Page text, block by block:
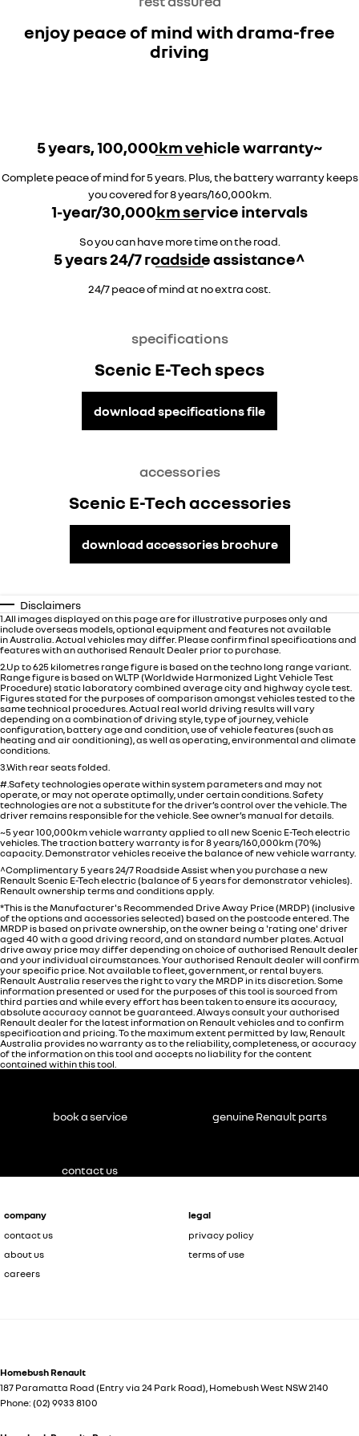
enjoy peace of mind with drama-free
driving
5 years, 100,000km vehicle warranty~
Complete peace of mind for 5 years. Plus, the battery warranty keeps
you covered for 8 years/160,000km.
1-year/30,000km service intervals
So you can have more time on the road.
5 years 24/7 roadside assistance^
24/7 peace of mind at no extra cost.
specifications
Scenic E-Tech specs
download specifications file
accessories
Scenic E-Tech accessories
download accessories brochure
Disclaimers
1.All images displayed on this page are for illustrative purposes only and
include overseas models, optional equipment and features not available
inAustralia . Actual vehicles may differ. Please confirm final specifications and
features with an authorised Renault Dealer prior to purchase.
2.Up to 625 kilometres range figure is based on the techno long range variant.
Range figure is based on WLTP (Worldwide Harmonized Light Vehicle Test
Procedure) static laboratory combined average city and highway cycle test.
Figures stated for the purposes of comparison amongst vehicles tested to the
same technical procedures. Actual real world driving results will vary
depending on a combination of driving style, type of journey, vehicle
configuration, battery age and condition, use of vehicle features (such as
heating and air conditioning), as well as operating, environmental and climate
conditions.
3.With rear seats folded.
#.Safety technologies operate within system parameters and may not
operate, or may not operate optimally, under certain conditions. Safety
technologies are not a substitute for the driver’s control over the vehicle. The
driver remains responsible for the vehicle. See owner’s manual for details.
~5 year 100,000km vehicle warranty applied to all new Scenic E-Tech electric
vehicles. The traction battery warranty is for 8 years/160,000km (70%)
capacity. Demonstrator vehicles receive the balance of new vehicle warranty.
^Complimentary 5 years 24/7 Roadside Assist when you purchase a new
Renault Scenic E-Tech electric (balance of 5 years for demonstrator vehicles).
Renault ownership terms and conditions apply.
*This is the Manufacturer's Recommended Drive Away Price (MRDP) (inclusive
of the options and accessories selected) based on the postcode entered. The
MRDP is based on private ownership, on the owner being a 'rating one' driver
aged 40 with a good driving record, and on standard number plates. Actual
drive away price may differ depending on choice of authorised Renault dealer
and your individual circumstances. Your authorised Renault dealer will confirm
your specific price. Not available to fleet, government, or rental buyers.
Renault Australia reserves the right to vary the MRDP in its discretion. Some
information presented or used for the purposes of this tool is sourced from
third parties and while every effort has been taken to ensure its accuracy,
absolute accuracy cannot be guaranteed. Always consult your authorised
Renault dealer for the latest information on Renault vehicles and to confirm
specification and pricing. To the maximum extent permitted by law, Renault
Australia provides no warranty as to the reliability, completeness, or accuracy
of the information on this tool and accepts no liability for the content
contained within this tool.
company
contact us
about us
careers
legal
privacy policy
terms of use
Homebush Renault
187 Paramatta Road (Entry via 24 Park Road) Homebush West NSW2140
Phone: (02) 9933 8100
book a service genuine Renault parts
contact us